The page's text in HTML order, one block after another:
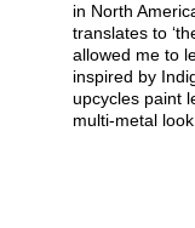
in North
translates to
allowed me to
inspired by
upcycles paint
multi-metal look.